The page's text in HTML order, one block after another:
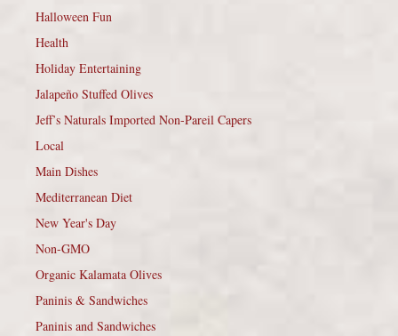
Halloween Fun
Health
Holiday Entertaining
Jalapeño Stuffed Olives
Jeff’s Naturals Imported Non-Pareil Capers
Local
Main Dishes
Mediterranean Diet
New Year's Day
Non-GMO
Organic Kalamata Olives
Paninis & Sandwiches
Paninis and Sandwiches